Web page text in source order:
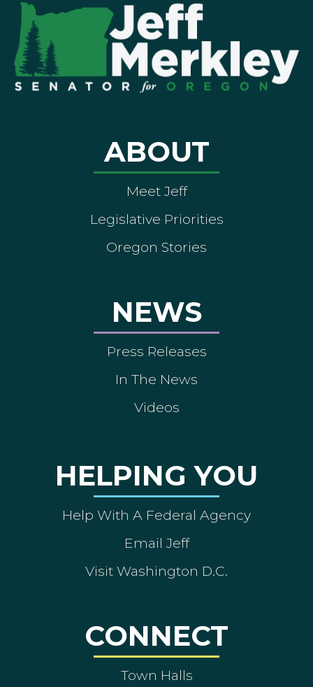
ABOUT
Meet Jeff
Legislative Priorities
Oregon Stories
NEWS
Press Releases
In The News
Videos
HELPING YOU
Help With A Federal Agency
Email Jeff
Visit Washington D.C.
CONNECT
Town Halls